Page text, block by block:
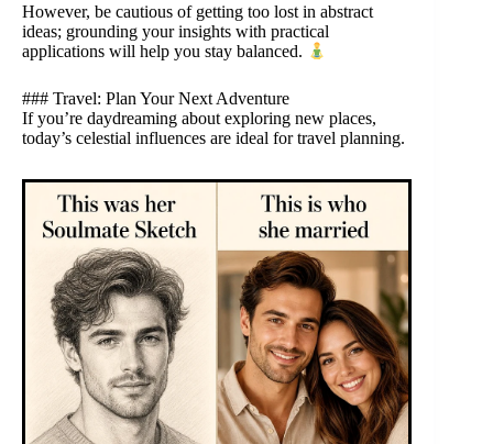
However, be cautious of getting too lost in abstract
ideas; grounding your insights with practical
applications will help you stay balanced.
### Travel: Plan Your Next Adventure
If you’re daydreaming about exploring new places,
today’s celestial influences are ideal for travel planning.